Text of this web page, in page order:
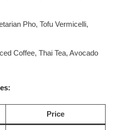
Pho, Tofu Vermicelli,
Coffee, Thai Tea, Avocado
Price